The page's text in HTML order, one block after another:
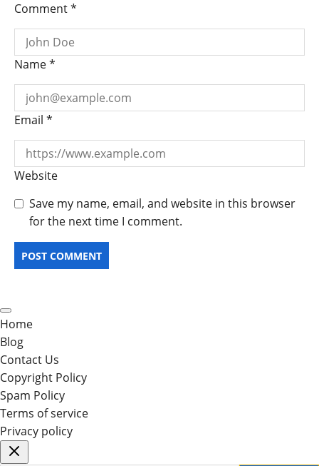
Comment*
Name*
Email *
Website
Save my name, email, and website in this browser
for the next time I comment.
Home
Blog
Contact Us
Copyright Policy
Spam Policy
Terms of service
Privacy policy